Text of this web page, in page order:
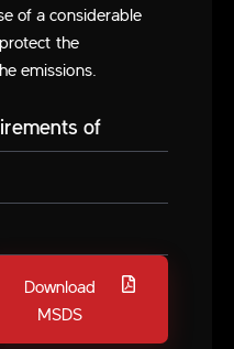
of a considerable
the
emissions.
of
Download
MSDS